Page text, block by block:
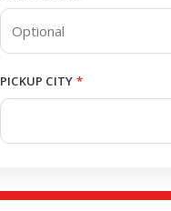
PICKUP CITY *